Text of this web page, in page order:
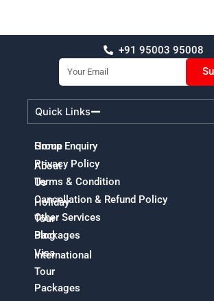
+91 95003 95008
Email
Quick Links
Home
About
Us
Holiday
Tour
Packages
International
Tour
Packages
Group Enquiry
Privacy Policy
Terms & Condition
Cancellation & Refund Policy
Other Services
Blog
Visa